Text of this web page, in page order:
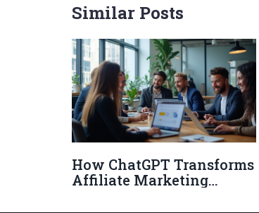
Similar Posts
How ChatGPT Transforms
Affiliate Marketing